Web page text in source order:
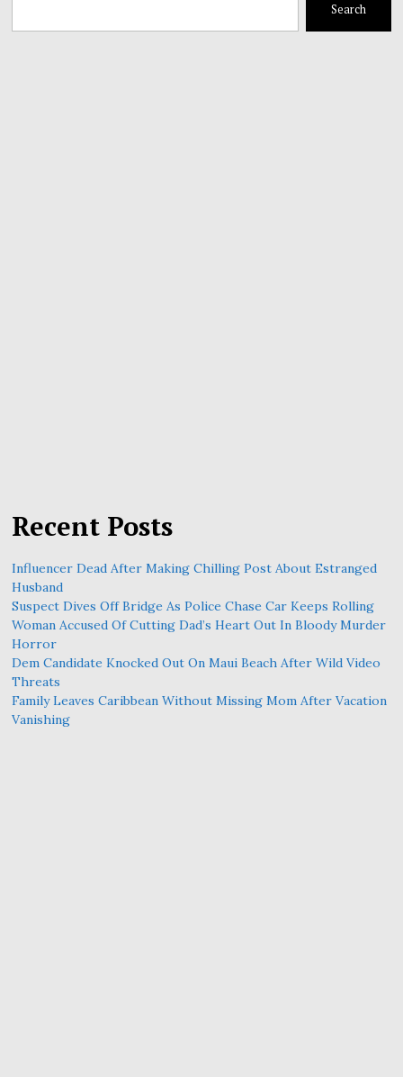
Search
Recent Posts
Influencer Dead After Making Chilling Post About Estranged
Husband
Suspect Dives Off Bridge As Police Chase Car Keeps Rolling
Woman Accused Of Cutting Dad’s Heart Out In Bloody Murder
Horror
Dem Candidate Knocked Out On Maui Beach After Wild Video
Threats
Family Leaves Caribbean Without Missing Mom After Vacation
Vanishing